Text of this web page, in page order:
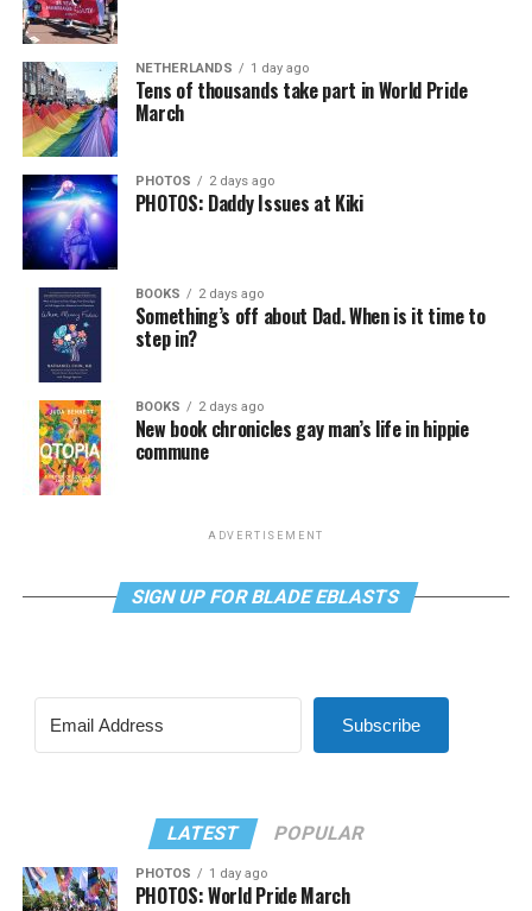
NETHERLANDS 1 day ago
Tens of thousands take part in World Pride
March
PHOTOS 2 days ago
PHOTOS: Daddy Issues at Kiki
BOOKS 2 days ago
Something’s off about Dad. When is it time to
step in?
BOOKS 2 days ago
New book chronicles gay man’s life in hippie
commune
ADVERTISEMENT
SIGN UP FOR BLADE EBLASTS
Subscribe
LATEST POPULAR
PHOTOS 1 day ago
PHOTOS: World Pride March